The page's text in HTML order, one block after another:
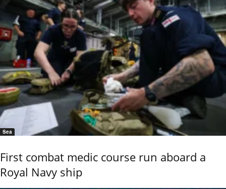
Sea
First combat medic course run aboard a
Royal Navy ship